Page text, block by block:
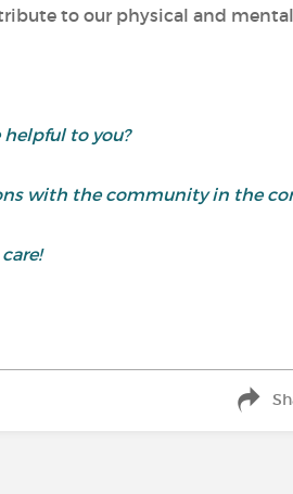
to our physical and
to you?
with the community in the